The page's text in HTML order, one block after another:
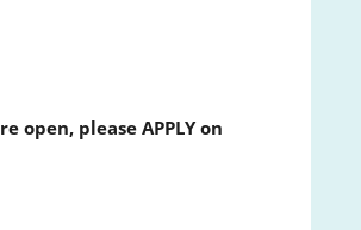
open, please APPLY on